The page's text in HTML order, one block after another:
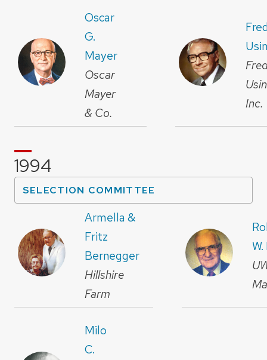
Oscar
G.
Mayer
Oscar
Mayer
& Co.
Inc.
1994
SELECTION COMMITTEE
Armella &
Fritz
Bernegger
Hillshire
Farm
Milo
C.